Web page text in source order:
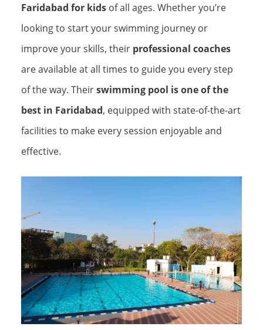
Faridabad for kids of all ages. Whether you’re
looking to start your swimming journey or
improve your skills, their professional coaches
are available at all times to guide you every step
of the way. Theirswimming pool is one of the
best in Faridabad, equipped with state-of-the-art
facilities to make every session enjoyable and
effective.